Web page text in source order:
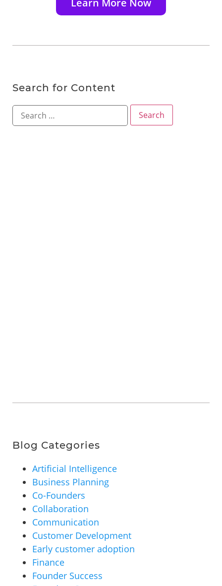
Learn More Now
Search for Content
Blog Categories
Artificial Intelligence
Business Planning
Co-Founders
Collaboration
Communication
Customer Development
Early customer adoption
Finance
Founder Success